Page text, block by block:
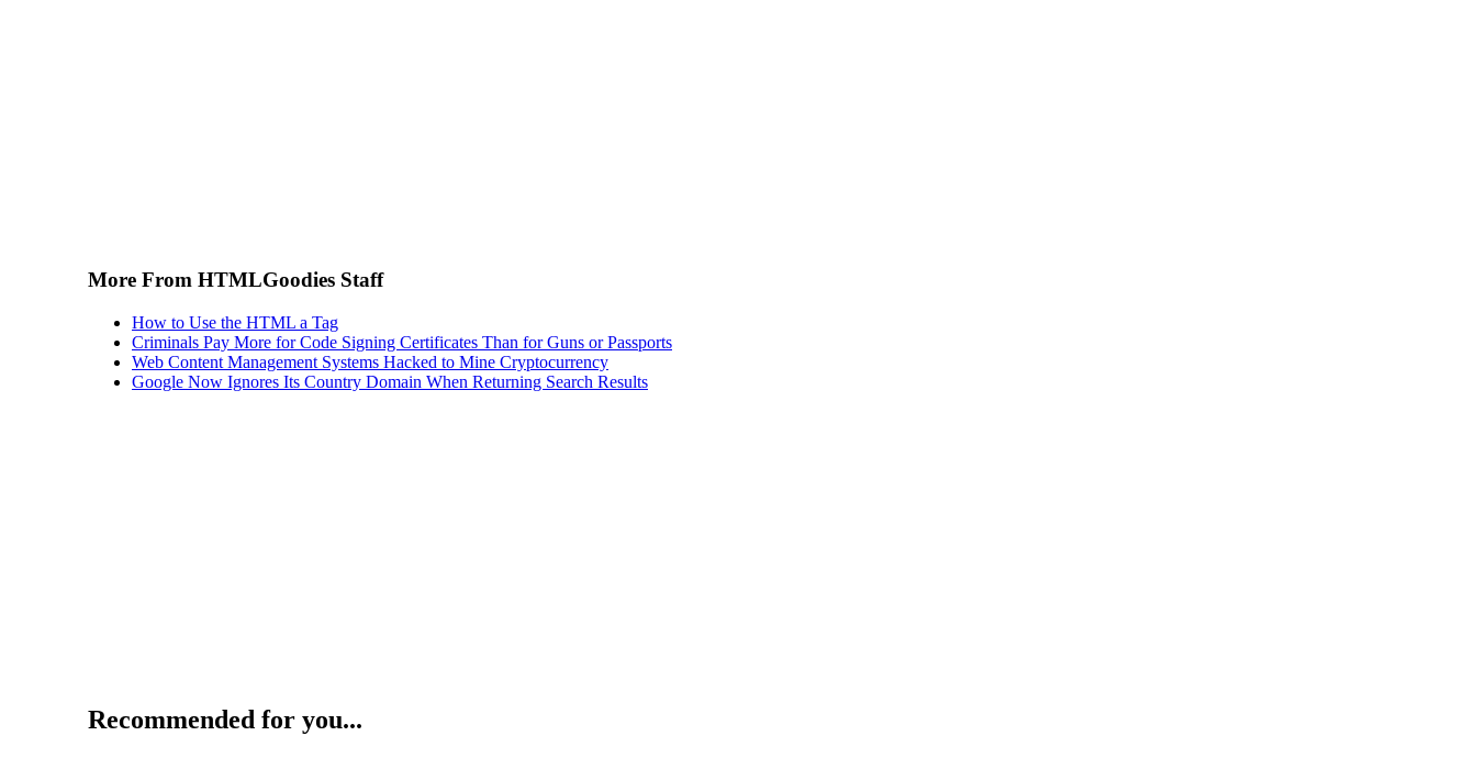
More From HTMLGoodies Staff
How to Use the HTML a Tag
Criminals Pay More for Code Signing Certificates Than for Guns or Passports
Web Content Management Systems Hacked to Mine Cryptocurrency
Google Now Ignores Its Country Domain When Returning Search Results
Recommended for you...